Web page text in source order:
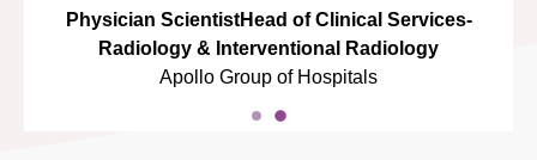
Physician ScientistHead of Clinical Services-
Radiology & Interventional Radiology
Apollo Group of Hospitals